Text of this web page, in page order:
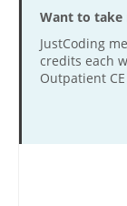
Want to take
JustCoding
credits each
Outpatient